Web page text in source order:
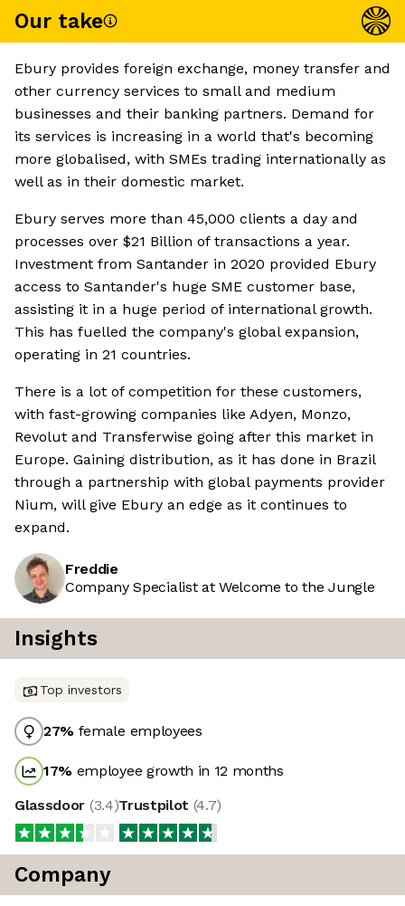
Our take
Ebury provides foreign exchange, money transfer and
other currency services to small and medium
businesses and their banking partners. Demand for
its services is increasing in a world that's becoming
more globalised, with SMEs trading internationally as
well as in their domestic market.
Ebury serves more than 45,000 clients a day and
processes over $21 Billion of transactions a year.
Investment from Santander in 2020 provided Ebury
access to Santander's huge SME customer base,
assisting it in a huge period of international growth.
This has fuelled the company's global expansion,
operating in 21 countries.
There is a lot of competition for these customers,
with fast-growing companies like Adyen, Monzo,
Revolut and Transferwise going after this market in
Europe. Gaining distribution, as it has done in Brazil
through a partnership with global payments provider
Nium, will give Ebury an edge as it continues to
expand.
Freddie
Company Specialist at Welcome to the Jungle
Insights
Top investors
27% female employees
17% employee growth in 12 months
Glassdoor (3.4)Trustpilot (4.7)
Company